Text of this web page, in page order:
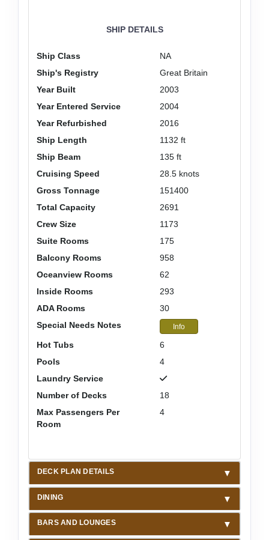
SHIP DETAILS
Ship Class
NA
Ship's Registry
Great Britain
Year Built
2003
Year Entered Service
2004
Year Refurbished
2016
Ship Length
1132 ft
Ship Beam
135 ft
Cruising Speed
28.5 knots
Gross Tonnage
151400
Total Capacity
2691
Crew Size
1173
Suite Rooms
175
Balcony Rooms
958
Oceanview Rooms
62
Inside Rooms
293
ADA Rooms
30
Special Needs Notes
Info
Hot Tubs
6
Pools
4
Laundry Service
Number of Decks
18
Max Passengers Per
Room
4
DECK PLAN DETAILS
DINING
BARS AND LOUNGES